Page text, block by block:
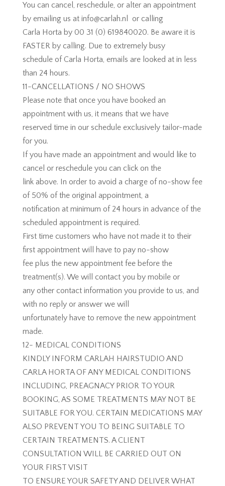
You can cancel, reschedule, or alter an appointment
by emailing us at info@carlah.nl or calling
Carla Horta by 00 31 (0) 619840020. Be aware it is
FASTER by calling. Due to extremely busy
schedule of Carla Horta, emails are looked at in less
than 24 hours.
11-CANCELLATIONS / NO SHOWS
Please note that once you have booked an
appointment with us, it means that we have
reserved time in our schedule exclusively tailor-made
for you.
If you have made an appointment and would like to
cancel or reschedule you can click on the
link above. In order to avoid a charge of no-show fee
of 50% of the original appointment, a
notification at minimum of 24 hours in advance of the
scheduled appointment is required.
First time customers who have not made it to their
first appointment will have to pay no-show
fee plus the new appointment fee before the
treatment(s). We will contact you by mobile or
any other contact information you provide to us, and
with no reply or answer we will
unfortunately have to remove the new appointment
made.
12- MEDICAL CONDITIONS
KINDLY INFORM CARLAH HAIRSTUDIO AND
CARLA HORTA OF ANY MEDICAL CONDITIONS
INCLUDING, PREAGNACY PRIOR TO YOUR
BOOKING, AS SOME TREATMENTS MAY NOT BE
SUITABLE FOR YOU. CERTAIN MEDICATIONS MAY
ALSO PREVENT YOU TO BEING SUITABLE TO
CERTAIN TREATMENTS. A CLIENT
CONSULTATION WILL BE CARRIED OUT ON
YOUR FIRST VISIT
TO ENSURE YOUR SAFETY AND DELIVER WHAT